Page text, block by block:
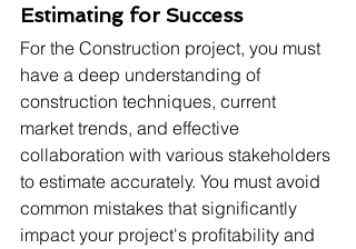
Estimating for Success
For the Construction project, you must
have a deep understanding of
construction techniques, current
market trends, and effective
collaboration with various stakeholders
to estimate accurately. You must avoid
common mistakes that significantly
impact your project's profitability and